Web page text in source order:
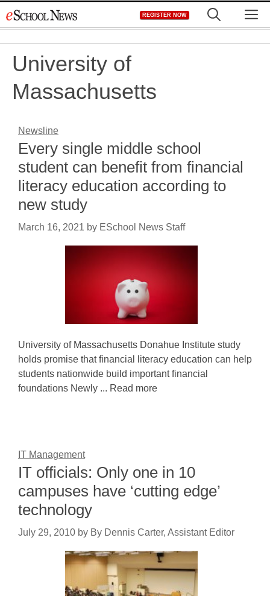
to
REGISTER NOW
University of
Massachusetts
Newsline
Every single middle school
student can benefit from financial
literacy education according to
new study
March 16, 2021 by ESchool News Staff
University of Massachusetts Donahue Institute study
holds promise that financial literacy education can help
students nationwide build important financial
foundations Newly ... Read more
IT Management
IT officials: Only one in 10
campuses have ‘cutting edge’
technology
July 29, 2010 by By Dennis Carter, Assistant Editor